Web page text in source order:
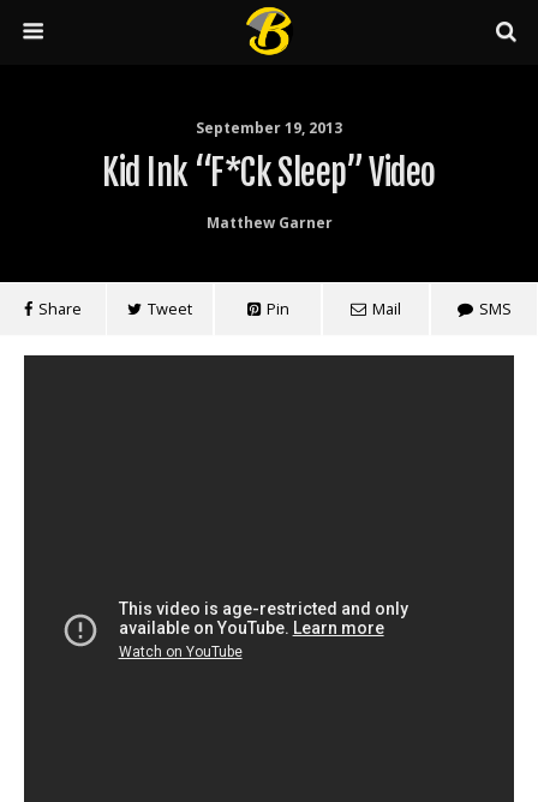
September 19, 2013
Kid Ink “F*ck Sleep” Video
Matthew Garner
Share Tweet Pin Mail SMS